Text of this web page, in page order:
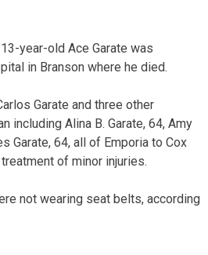
year-old Ace Garate was
in Branson where he died.
Garate and three other
including Alina B. Garate, 64, Amy
Garate, 64, all of Emporia to Cox
of minor injuries.
not wearing seat belts, according